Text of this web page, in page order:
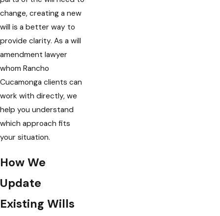
change, creating a new
will is a better way to
provide clarity. As a will
amendment lawyer
whom Rancho
Cucamonga clients can
work with directly, we
help you understand
which approach fits
your situation.
How We
Update
Existing Wills